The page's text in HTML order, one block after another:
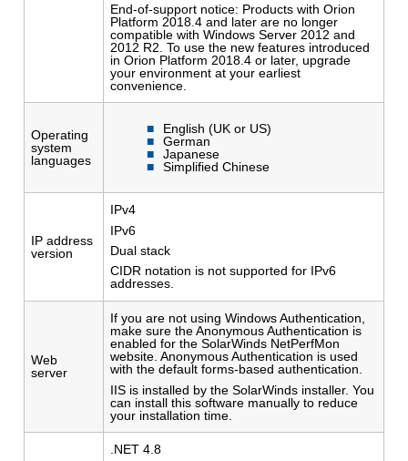
End-of-support notice: Products with Orion
Platform 2018.4 and later are no longer
compatible with Windows Server 2012 and
2012 R2. To use the new features introduced
in Orion Platform 2018.4 or later, upgrade
your environment at your earliest
convenience.
Operating
system
languages
English (UK or US)
German
Japanese
Simplified Chinese
IP address
version
IPv4
IPv6
Dual stack
CIDR notation is not supported for IPv6
addresses.
Web
server
If you are not using Windows Authentication,
make sure the Anonymous Authentication is
enabled for the SolarWinds NetPerfMon
website. Anonymous Authentication is used
with the default forms-based authentication.
IIS is installed by the SolarWinds installer. You
can install this software manually to reduce
your installation time.
.NET 4.8